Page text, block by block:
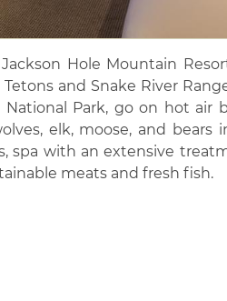
Hole Mountain
and Snake River
Park, go on hot air
elk, moose, and bears
spa with an extensive
meats and fresh fish.